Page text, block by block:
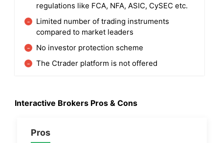
regulations like FCA, NFA, ASIC, CySEC etc.
Limited number of trading instruments
compared to market leaders
No investor protection scheme
The Ctrader platform is not offered
Interactive Brokers Pros & Cons
Pros